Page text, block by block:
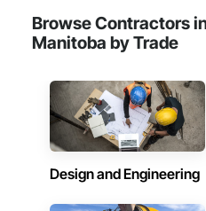
Browse Contractors
Manitoba by Trade
Design and Engineering